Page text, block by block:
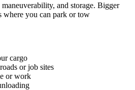
and storage. Bigger
where you can park or tow
cargo
or job sites
or work